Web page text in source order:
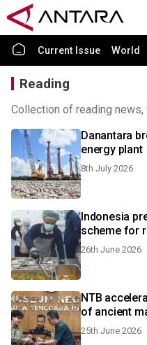
Current Issue World
Reading
Collection of reading news,
Danantara
energy plant
8th July 2026
Indonesia
scheme for
26th June 2026
NTB
of ancient
25th June 2026